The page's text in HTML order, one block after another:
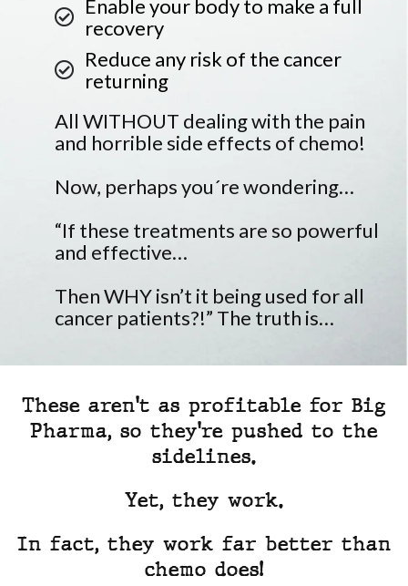
Enable your body to make a full
recovery
Reduce any risk of the cancer
returning
All WITHOUT dealing with the pain
and horrible side effects of chemo!
Now, perhaps you´re wondering…
“If these treatments are so powerful
and effective…
Then WHY isn’t it being used for all
cancer patients?!” The truth is…
These aren't as profitable for Big
Pharma, so they're pushed to the
sidelines.
Yet, they work.
In fact, they work far better than
chemo does!